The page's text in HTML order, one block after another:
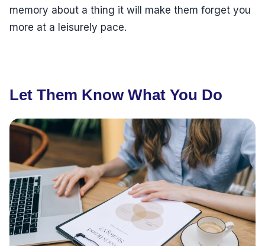
memory about a thing it will make them forget you
more at a leisurely pace.
Let Them Know What You Do